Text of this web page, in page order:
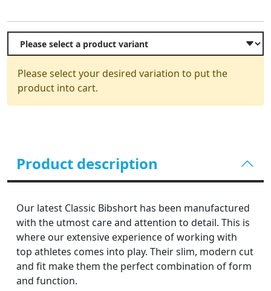
Please select your desired variation to put the
product into cart.
Product description
Our latest Classic Bibshort has been manufactured
with the utmost care and attention to detail. This is
where our extensive experience of working with
top athletes comes into play. Their slim, modern cut
and fit make them the perfect combination of form
and function.